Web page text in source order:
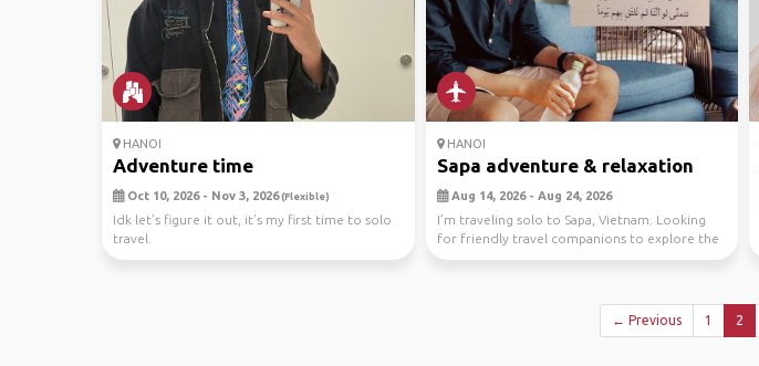
HANOI
Adventure time
Oct 10, 2026 - Nov 3, 2026(Flexible)
Idk let’s figure it out, it’s my first time to solo
travel.
HANOI
Sapa adventure & relaxation
Aug 14, 2026 - Aug 24, 2026
I’m traveling solo to Sapa, Vietnam. Looking
for friendly travel companions to explore the
town, ...
← Previous 1 2